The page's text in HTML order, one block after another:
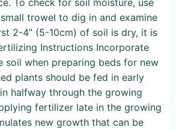
trowel to dig in and examine
2-4” (5-10cm) of soil is dry, it is
Instructions Incorporate
soil when preparing beds for new
plants should be fed in early
halfway through the growing
fertilizer late in the growing
new growth that can be